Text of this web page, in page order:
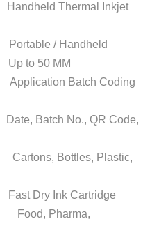
Thermal Inkjet
/ Handheld
50 MM
Batch Coding
No., QR Code,
Bottles, Plastic,
Ink Cartridge
Pharma,